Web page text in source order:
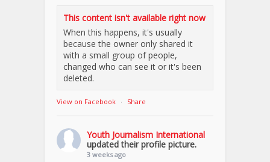
This content isn't available right now
When this happens, it's usually
because the owner only shared it
with a small group of people,
changed who can see it or it's been
deleted.
View on Facebook · Share
Youth Journalism International
updated their profile picture.
3 weeks ago